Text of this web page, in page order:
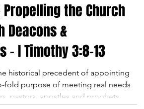
the Church
Deacons &
– I Timothy 3:8-13
historical precedent of appointing
fold purpose of meeting real needs
pastors, apostles and prophets